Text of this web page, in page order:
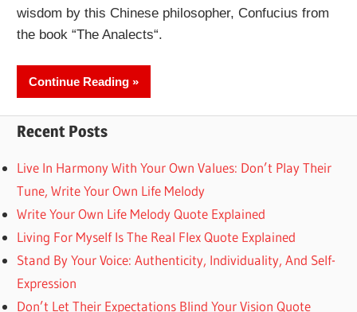
wisdom by this Chinese philosopher, Confucius from
the book “The Analects“.
Continue Reading
Recent Posts
Live In Harmony With Your Own Values: Don’t Play Their
Tune, Write Your Own Life Melody
Write Your Own Life Melody Quote Explained
Living For Myself Is The Real Flex Quote Explained
Stand By Your Voice: Authenticity, Individuality, And Self-
Expression
Don’t Let Their Expectations Blind Your Vision Quote